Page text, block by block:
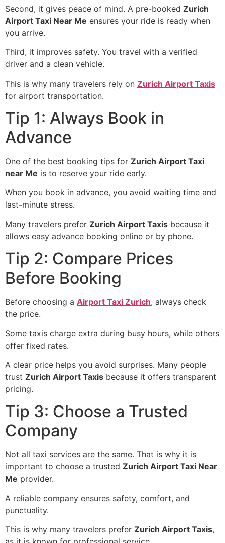
Second, it gives peace of mind. A pre-booked Zurich
Airport Taxi Near Me ensures your ride is ready when
you arrive.
Third, it improves safety. You travel with a verified
driver and a clean vehicle.
This is why many travelers rely on Zurich Airport Taxis
for airport transportation.
Tip 1: Always Book in
Advance
One of the best booking tips for Zurich Airport Taxi
near Me is to reserve your ride early.
When you book in advance, you avoid waiting time and
last-minute stress.
Many travelers prefer Zurich Airport Taxis because it
allows easy advance booking online or by phone.
Tip 2: Compare Prices
Before Booking
Before choosing a Airport Taxi Zurich, always check
the price.
Some taxis charge extra during busy hours, while others
offer fixed rates.
A clear price helps you avoid surprises. Many people
trust Zurich Airport Taxis because it offers transparent
pricing.
Tip 3: Choose a Trusted
Company
Not all taxi services are the same. That is why it is
important to choose a trusted Zurich Airport Taxi Near
Me provider.
A reliable company ensures safety, comfort, and
punctuality.
This is why many travelers prefer Zurich Airport Taxis,